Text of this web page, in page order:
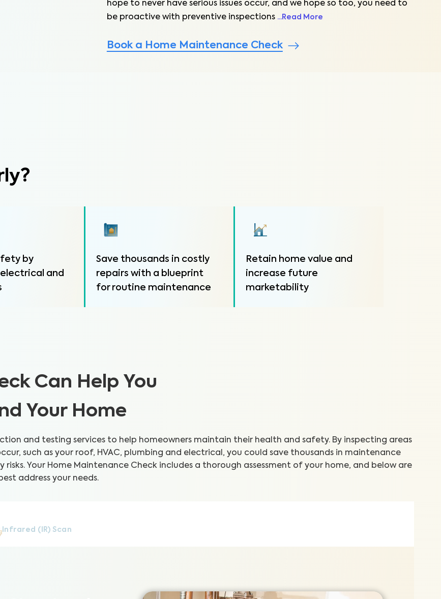
hope to never have serious issues occur, and we hope so too, you need to
be proactive with preventive inspections ...Read More
Book a Home Maintenance Check
by
and
Save thousands in costly
repairs with a blueprint
for routine maintenance
Retain home value and
increase future
marketability
Can Help You
Your Home
and testing services to help homeowners maintain their health and safety. By inspecting areas
such as your roof, HVAC, plumbing and electrical, you could save thousands in maintenance
Your Home Maintenance Check includes a thorough assessment of your home, and below are
address your needs.
Infrared (IR) Scan